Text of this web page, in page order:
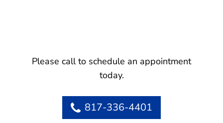
Please call to schedule an appointment
today.
817-336-4401